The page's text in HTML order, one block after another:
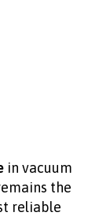
in vacuum
the
reliable